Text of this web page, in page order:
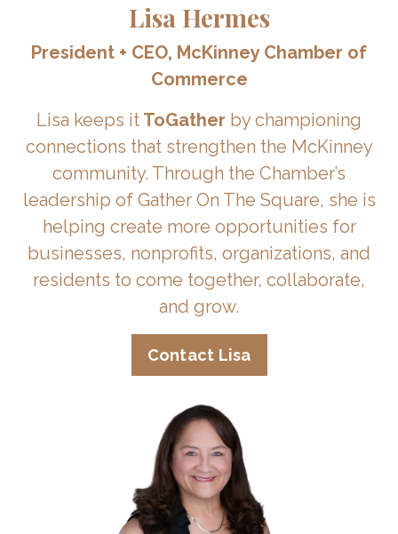
Lisa Hermes
President + CEO, McKinney Chamber of
Commerce
Lisa keeps it ToGather by championing
connections that strengthen the McKinney
community. Through the Chamber’s
leadership of Gather On The Square, she is
helping create more opportunities for
businesses, nonprofits, organizations, and
residents to come together, collaborate,
and grow.
Contact Lisa